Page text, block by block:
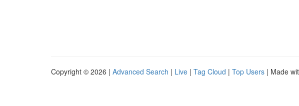
Copyright © 2026 | Advanced Search | Live | Tag Cloud | Top Users | Made